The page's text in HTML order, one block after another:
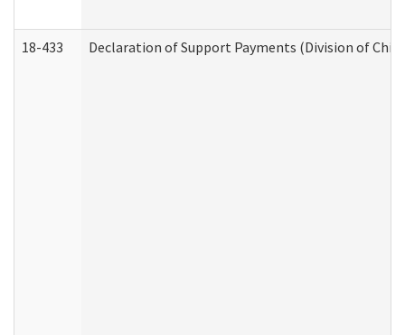
18-433 Declaration of Support Payments (Division of